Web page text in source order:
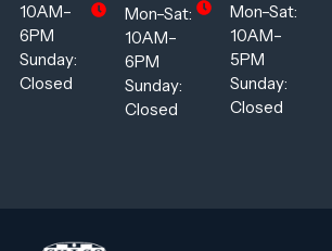
10AM–
6PM
Sunday:
Closed
Mon–Sat:
10AM–
6PM
Sunday:
Closed
Mon–Sat:
10AM–
5PM
Sunday:
Closed